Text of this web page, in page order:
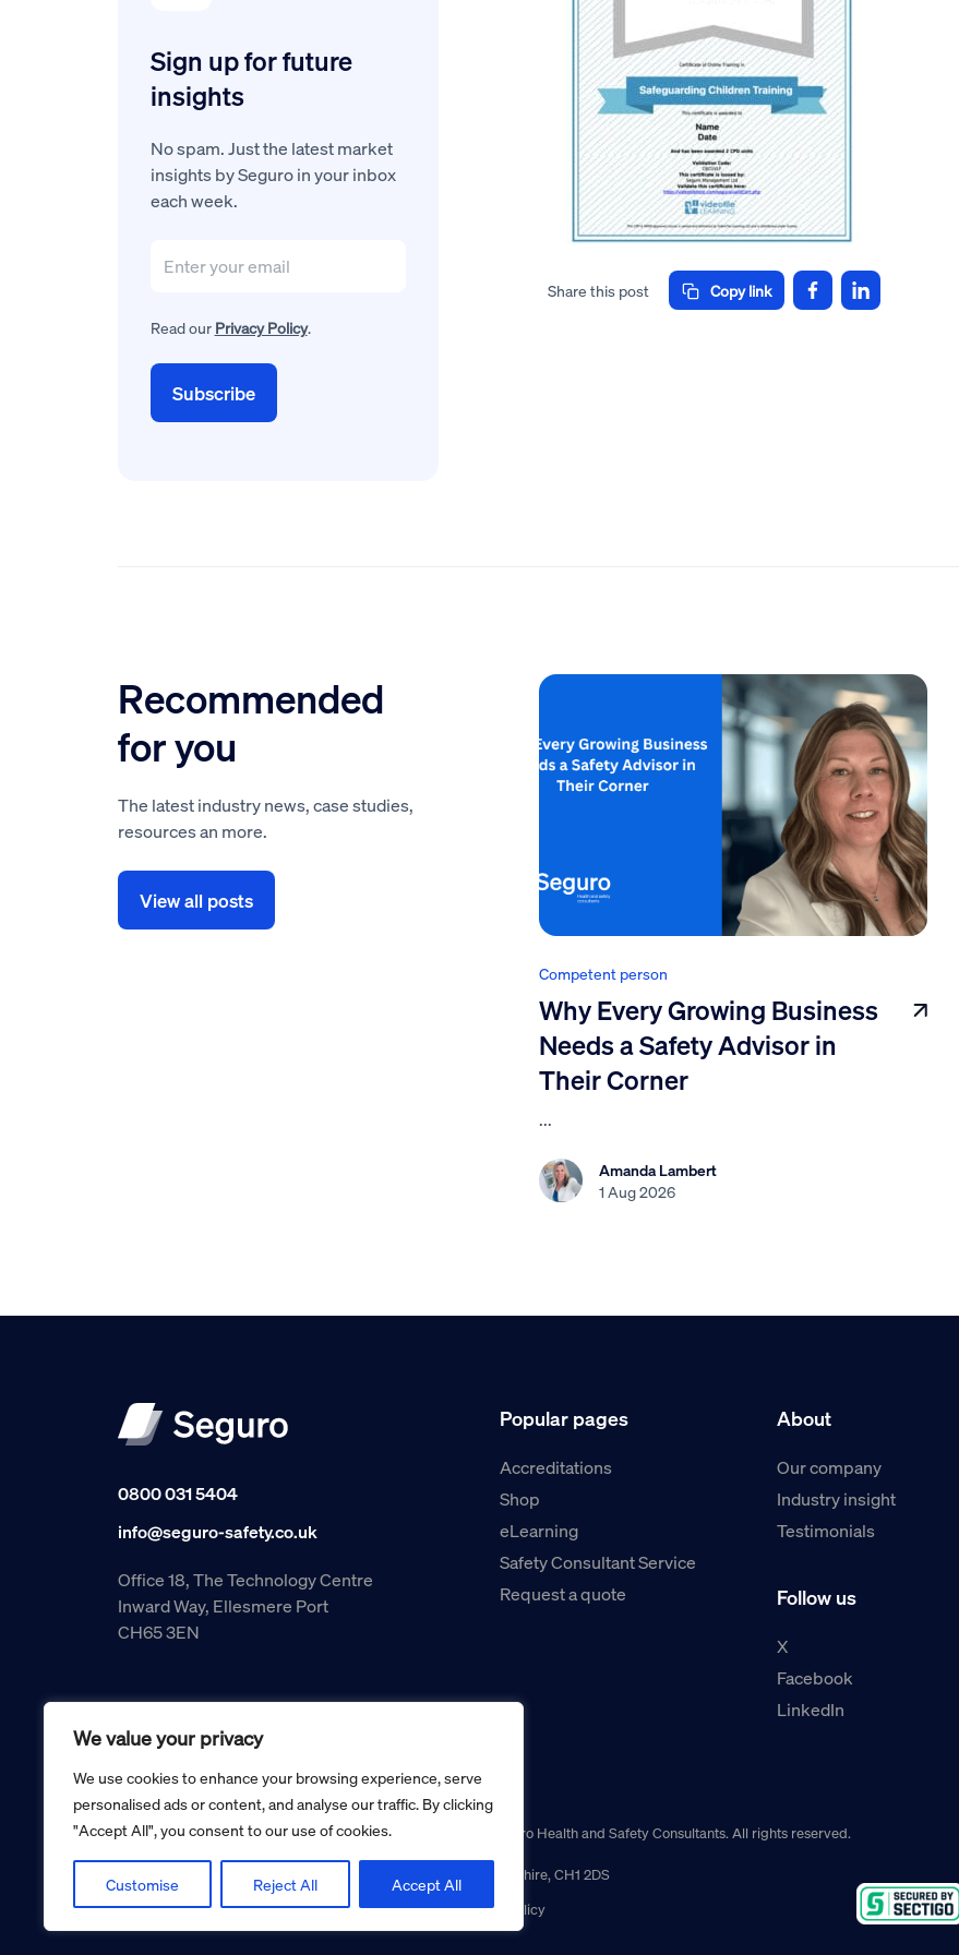
We value your privacy
We use cookies to enhance your browsing experience, serve
personalised ads or content, and analyse our traffic. By clicking
"Accept All", you consent to our use of cookies.
Customise Reject All Accept All
Sign up for future
insights
No spam. Just the latest market
insights by Seguro in your inbox
each week.
Read our Privacy Policy.
Share this post Copy link
Recommended
for you
The latest industry news, case studies,
resources an more.
View all posts
Competent person
Why Every Growing Business
Needs a Safety Advisor in
Their Corner
...
Amanda Lambert
1 Aug 2026
0800 031 5404
info@seguro-safety.co.uk
Office 18, The Technology Centre
Inward Way, Ellesmere Port
CH65 3EN
Popular pages
Accreditations
Shop
eLearning
Safety Consultant Service
Request a quote
About
Our company
Industry insight
Testimonials
Follow us
X
Facebook
LinkedIn
Copyright © 2026 Seguro Management Limited trading as Seguro Health and Safety Consultants. All rights reserved.
Registered Office: Military House, 24 Castle Street, Chester, Cheshire, CH1 2DS
Cookie policy
Privacy policy Terms and conditions Returns policy